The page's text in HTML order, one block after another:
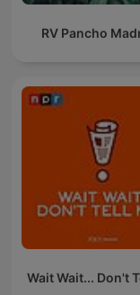
RV Pancho
Wait Wait... Don't